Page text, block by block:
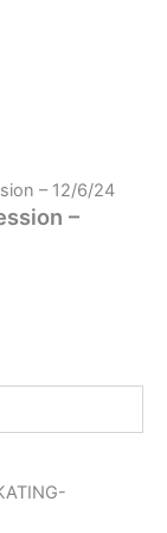
– 12/6/24
–